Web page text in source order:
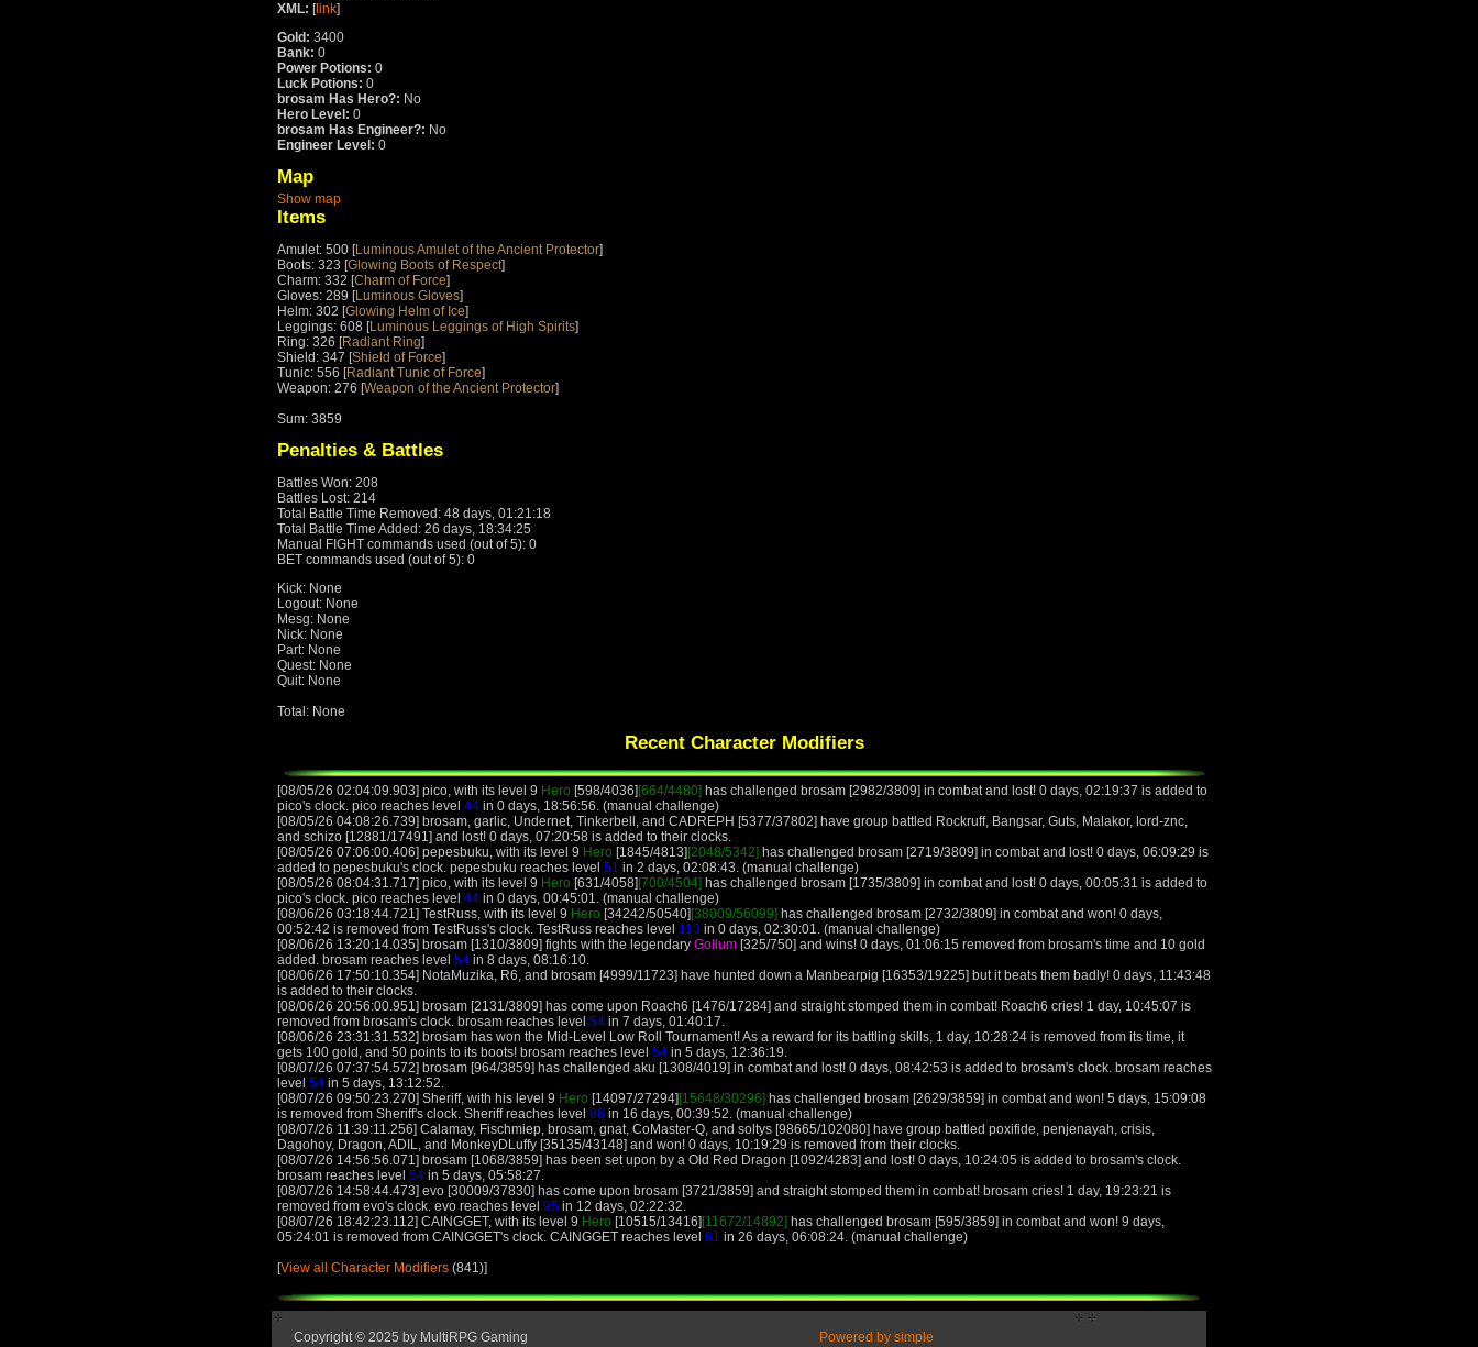
XML: [link]
Gold: 3400
Bank: 0
Power Potions: 0
Luck Potions: 0
brosam Has Hero?: No
Hero Level: 0
brosam Has Engineer?: No
Engineer Level: 0
Map
Show map
Items
Amulet: 500 [Luminous Amulet of the Ancient Protector]
Boots: 323 [Glowing Boots of Respect]
Charm: 332 [Charm of Force]
Gloves: 289 [Luminous Gloves]
Helm: 302 [Glowing Helm of Ice]
Leggings: 608 [Luminous Leggings of High Spirits]
Ring: 326 [Radiant Ring]
Shield: 347 [Shield of Force]
Tunic: 556 [Radiant Tunic of Force]
Weapon: 276 [Weapon of the Ancient Protector]
Sum: 3859
Penalties & Battles
Battles Won: 208
Battles Lost: 214
Total Battle Time Removed: 48 days, 01:21:18
Total Battle Time Added: 26 days, 18:34:25
Manual FIGHT commands used (out of 5): 0
BET commands used (out of 5): 0
Kick: None
Logout: None
Mesg: None
Nick: None
Part: None
Quest: None
Quit: None
Total: None
Recent Character Modifiers
[08/05/26 02:04:09.903] pico, with its level 9 Hero [598/4036] [664/4480] has challenged brosam [2982/3809] in combat and lost! 0 days, 02:19:37 is added to
pico's clock. pico reaches level 44 in 0 days, 18:56:56. (manual challenge)
[08/05/26 04:08:26.739] brosam, garlic, Undernet, Tinkerbell, and CADREPH [5377/37802] have group battled Rockruff, Bangsar, Guts, Malakor, lord-znc,
and schizo [12881/17491] and lost! 0 days, 07:20:58 is added to their clocks.
[08/05/26 07:06:00.406] pepesbuku, with its level 9 Hero [1845/4813] [2048/5342] has challenged brosam [2719/3809] in combat and lost! 0 days, 06:09:29 is
added to pepesbuku's clock. pepesbuku reaches level 51 in 2 days, 02:08:43. (manual challenge)
[08/05/26 08:04:31.717] pico, with its level 9 Hero [631/4058] [700/4504] has challenged brosam [1735/3809] in combat and lost! 0 days, 00:05:31 is added to
pico's clock. pico reaches level 44 in 0 days, 00:45:01. (manual challenge)
[08/06/26 03:18:44.721] TestRuss, with its level 9 Hero [34242/50540] [38009/56099] has challenged brosam [2732/3809] in combat and won! 0 days,
00:52:42 is removed from TestRuss's clock. TestRuss reaches level 113 in 0 days, 02:30:01. (manual challenge)
[08/06/26 13:20:14.035] brosam [1310/3809] fights with the legendary Gollum [325/750] and wins! 0 days, 01:06:15 removed from brosam's time and 10 gold
added. brosam reaches level 54 in 8 days, 08:16:10.
[08/06/26 17:50:10.354] NotaMuzika, R6, and brosam [4999/11723] have hunted down a Manbearpig [16353/19225] but it beats them badly! 0 days, 11:43:48
is added to their clocks.
[08/06/26 20:56:00.951] brosam [2131/3809] has come upon Roach6 [1476/17284] and straight stomped them in combat! Roach6 cries! 1 day, 10:45:07 is
removed from brosam's clock. brosam reaches level 54 in 7 days, 01:40:17.
[08/06/26 23:31:31.532] brosam has won the Mid-Level Low Roll Tournament! As a reward for its battling skills, 1 day, 10:28:24 is removed from its time, it
gets 100 gold, and 50 points to its boots! brosam reaches level 54 in 5 days, 12:36:19.
[08/07/26 07:37:54.572] brosam [964/3859] has challenged aku [1308/4019] in combat and lost! 0 days, 08:42:53 is added to brosam's clock. brosam reaches
level 54 in 5 days, 13:12:52.
[08/07/26 09:50:23.270] Sheriff, with his level 9 Hero [14097/27294] [15648/30296] has challenged brosam [2629/3859] in combat and won! 5 days, 15:09:08
is removed from Sheriff's clock. Sheriff reaches level 86 in 16 days, 00:39:52. (manual challenge)
[08/07/26 11:39:11.256] Calamay, Fischmiep, brosam, gnat, CoMaster-Q, and soltys [98665/102080] have group battled poxifide, penjenayah, crisis,
Dagohoy, Dragon, ADIL, and MonkeyDLuffy [35135/43148] and won! 0 days, 10:19:29 is removed from their clocks.
[08/07/26 14:56:56.071] brosam [1068/3859] has been set upon by a Old Red Dragon [1092/4283] and lost! 0 days, 10:24:05 is added to brosam's clock.
brosam reaches level 54 in 5 days, 05:58:27.
[08/07/26 14:58:44.473] evo [30009/37830] has come upon brosam [3721/3859] and straight stomped them in combat! brosam cries! 1 day, 19:23:21 is
removed from evo's clock. evo reaches level 95 in 12 days, 02:22:32.
[08/07/26 18:42:23.112] CAINGGET, with its level 9 Hero [10515/13416] [11672/14892] has challenged brosam [595/3859] in combat and won! 9 days,
05:24:01 is removed from CAINGGET's clock. CAINGGET reaches level 61 in 26 days, 06:08:24. (manual challenge)
[View all Character Modifiers (841)]
Copyright © 2025 by MultiRPG Gaming Powered by simple